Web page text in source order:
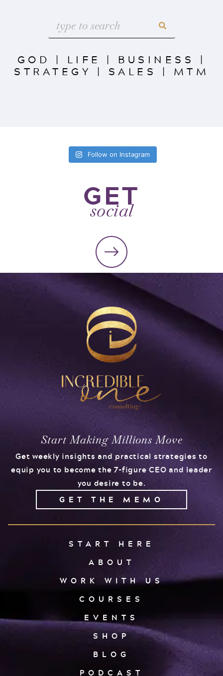
GOD | LIFE | BUSINESS |
STRATEGY | SALES | MTM
Follow on Instagram
GET
social
Start Making Millions Move
Get weekly insights and practical strategies to
equip you to become the 7-figure CEO and leader
you desire to be.
GET THE MEMO
START HERE
ABOUT
WORK WITH US
COURSES
EVENTS
SHOP
BLOG
PODCAST